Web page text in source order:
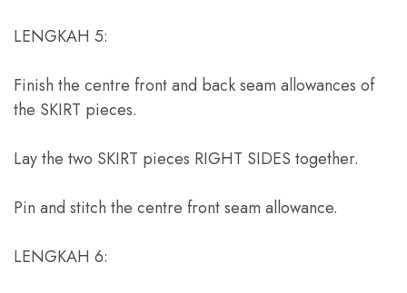
LENGKAH 5:
Finish the centre front and back seam allowances of
the SKIRT pieces.
Lay the two SKIRT pieces RIGHT SIDES together.
Pin and stitch the centre front seam allowance.
LENGKAH 6: